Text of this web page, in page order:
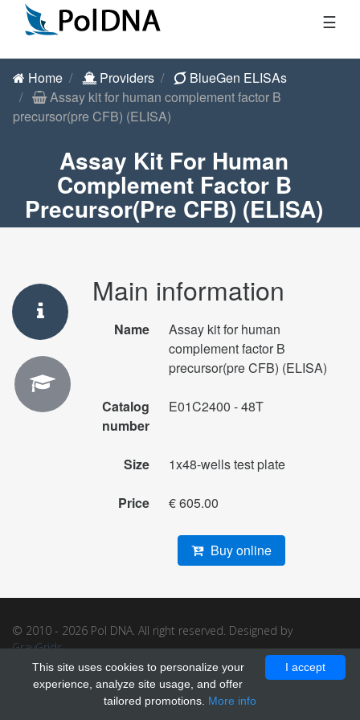
☰
Home Providers
BlueGen ELISAs
Assay kit for human complement factor B
precursor(pre CFB) (ELISA)
Assay Kit For Human
Complement Factor B
Precursor(pre CFB) (ELISA)
Main information
Name
Assay kit for human
complement factor B
precursor(pre CFB) (ELISA)
Catalog
number
E01C2400 - 48T
Size 1x48-wells test plate
Price € 605.00
Buy online
© 2010 - 2026 Pol DNA. All right reserved. Designed by
GrayGrids.
I accept
This site uses cookies to personalize your
experience, analyze site usage, and offer
tailored promotions. More info